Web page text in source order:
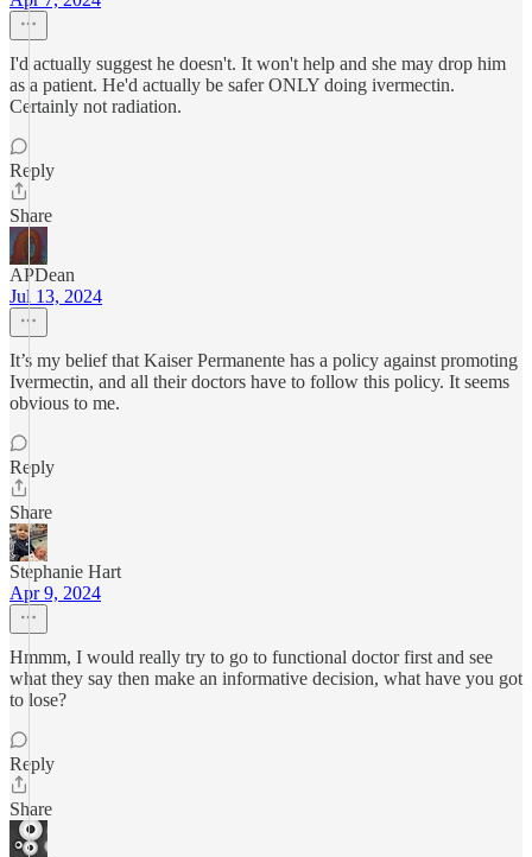
I'd actually suggest he doesn't. It won't help and she may drop him
as a patient. He'd actually be safer ONLY doing ivermectin.
Certainly not radiation.
Reply
Share
APDean
Jul 13, 2024
It’s my belief that Kaiser Permanente has a policy against promoting
Ivermectin, and all their doctors have to follow this policy. It seems
obvious to me.
Reply
Share
Stephanie Hart
Apr 9, 2024
Hmmm, I would really try to go to functional doctor first and see
what they say then make an informative decision, what have you got
to lose?
Reply
Share